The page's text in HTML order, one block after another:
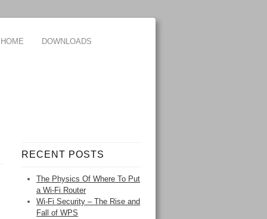
HOME DOWNLOADS
RECENT POSTS
The Physics Of Where To Put
a Wi-Fi Router
Wi-Fi Security – The Rise and
Fall of WPS